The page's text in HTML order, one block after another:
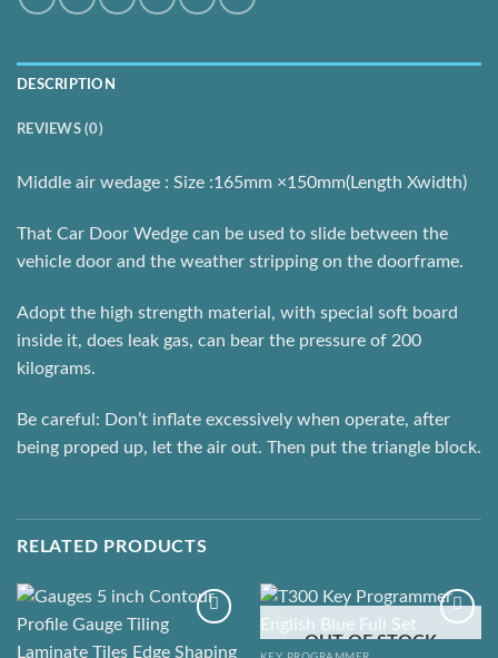
DESCRIPTION
REVIEWS (0)
Middle air wedage : Size :165mm ×150mm(Length Xwidth)
That Car Door Wedge can be used to slide between the
vehicle door and the weather stripping on the doorframe.
Adopt the high strength material, with special soft board
inside it, does leak gas, can bear the pressure of 200
kilograms.
Be careful: Don’t inflate excessively when operate, after
being proped up, let the air out. Then put the triangle block.
RELATED PRODUCTS
OUT OF STOCK